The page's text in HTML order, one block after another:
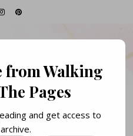
Lists.
from Walking
Pages
and get access to